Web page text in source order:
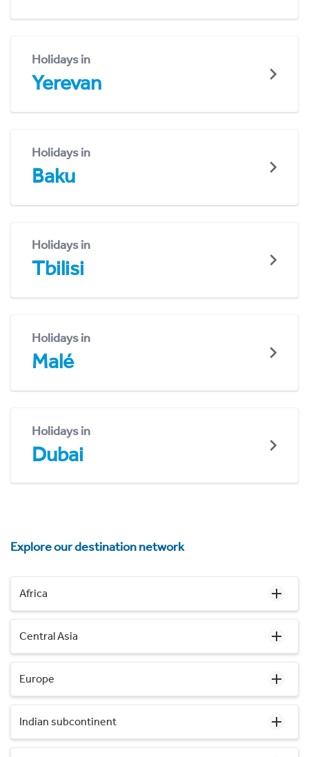
Holidays in
Yerevan
Holidays in
Baku
Holidays in
Tbilisi
Holidays in
Malé
Holidays in
Dubai
Explore our destination network
Africa
Central Asia
Europe
Indian subcontinent